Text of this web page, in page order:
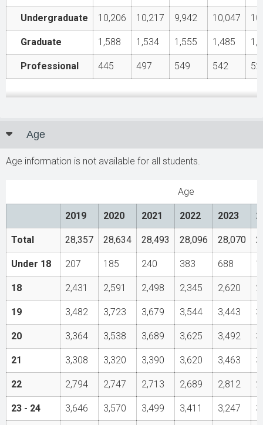
Undergraduate 10,206 10,217 9,942 10,047
Graduate 1,588 1,534 1,555 1,485
Professional 445 497 549 542
Age
Age information is not available for all students.
Age
2019 2020 2021 2022 2023
Total 28,357 28,634 28,493 28,096 28,070
Under 18 207 185 240 383 688
18 2,431 2,591 2,498 2,345 2,620
19 3,482 3,723 3,679 3,544 3,443
20 3,364 3,538 3,689 3,625 3,492
21 3,308 3,320 3,390 3,620 3,463
22 2,794 2,747 2,713 2,689 2,812
23 - 24 3,646 3,570 3,499 3,411 3,247